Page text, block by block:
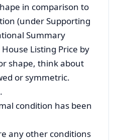
in comparison to
(under Supporting
Summary
Listing Price by
shape, think about
or symmetric.
condition has been
any other conditions